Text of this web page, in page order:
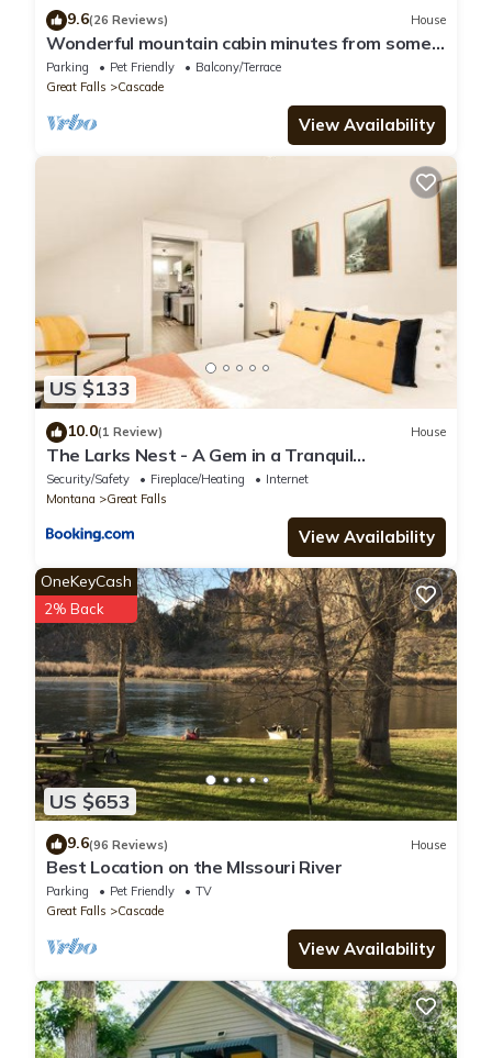
9.6(26 Reviews) House
Wonderful mountain cabin minutes from some
of finest fly fishing on the Missouri
Parking Pet Friendly
Balcony/Terrace
Great Falls
Cascade
View Availability
US $133
10.0(1 Review) House
The Larks Nest - A Gem in a Tranquil
Neighborhood
Security/Safety Fireplace/Heating
Internet
Montana
Great Falls
View Availability
US $653
OneKeyCash
2% Back
9.6(96 Reviews) House
Best Location on the MIssouri River
Parking Pet Friendly
TV
Great Falls
Cascade
View Availability